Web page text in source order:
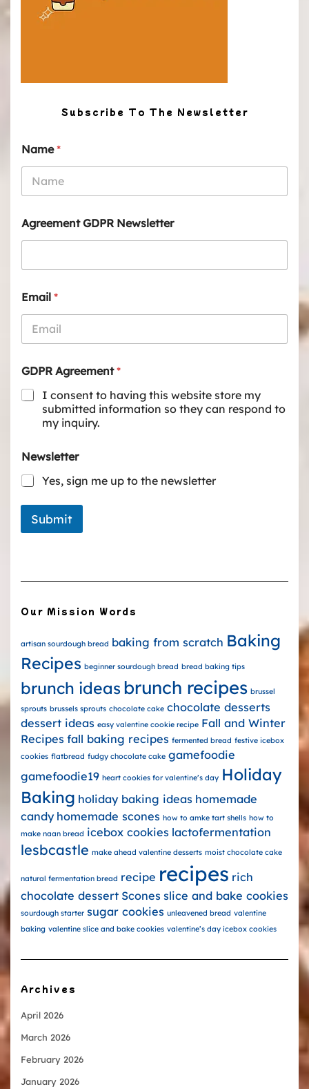
Subscribe To The Newsletter
Name*
Agreement GDPR Newsletter
Email *
GDPR Agreement*
I consent to having this website store my
submitted information so they can respond to
my inquiry.
Newsletter
Yes, sign me up to the newsletter
Submit
Our Mission Words
artisan sourdough bread baking from scratch Baking
Recipes beginner sourdough bread bread baking tips
brunch ideas brunch recipes brussel
sprouts brussels sprouts chocolate cake chocolate desserts
dessert ideas easy valentine cookie recipe Fall and Winter
Recipes fall baking recipes fermented bread festive icebox
cookies flatbread fudgy chocolate cake gamefoodie
gamefoodie19 heart cookies for valentine’s day Holiday
Baking holiday baking ideas homemade
candy homemade scones how to amke tart shells how to
make naan bread icebox cookies lactofermentation
lesbcastle make ahead valentine desserts moist chocolate cake
natural fermentation bread recipe recipes rich
chocolate dessert Scones slice and bake cookies
sourdough starter sugar cookies unleavened bread valentine
baking valentine slice and bake cookies valentine’s day icebox cookies
Archives
April 2026
March 2026
February 2026
January 2026